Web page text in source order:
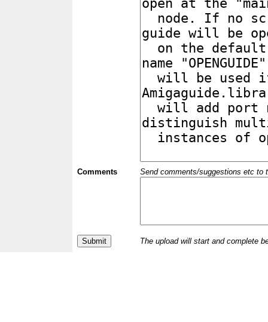
Comments Send comments/suggestions etc to
The upload will start and complete